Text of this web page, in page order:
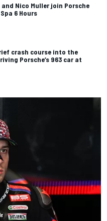
and Nico Muller join Porsche
6 Hours
crash course into the
Porsche’s 963 car at